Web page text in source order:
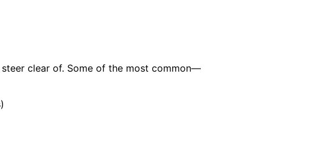
clear of. Some of the most common—